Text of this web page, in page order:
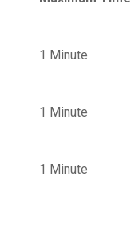
1 Minute
1 Minute
1 Minute